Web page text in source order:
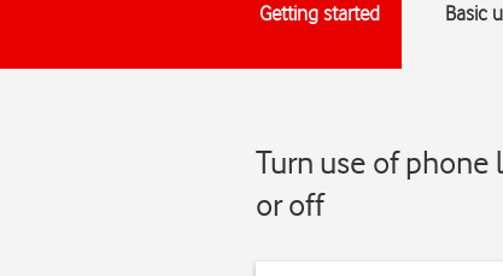
Getting started Basic
Turn use of phone
or off